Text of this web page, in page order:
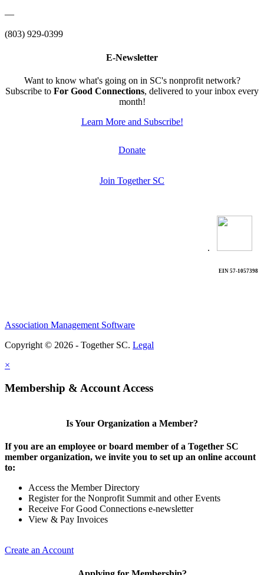
—
(803) 929-0399
E-Newsletter
Want to know what's going on in SC's nonprofit network?
Subscribe to For Good Connections, delivered to your inbox every
month!
Learn More and Subscribe!
Donate
Join Together SC
.
EIN 57-1057398
Association Management Software
Copyright © 2026 - Together SC. Legal
×
Membership & Account Access
Is Your Organization a Member?
If you are an employee or board member of a Together SC
member organization, we invite you to set up an online account
to:
Access the Member Directory
Register for the Nonprofit Summit and other Events
Receive For Good Connections e-newsletter
View & Pay Invoices
Create an Account